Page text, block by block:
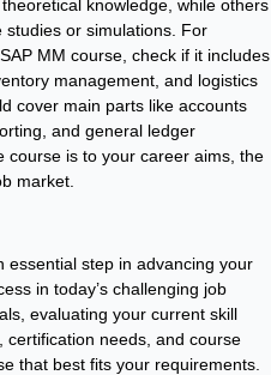
knowledge, while others
or simulations. For
MM course, check if it includes
management, and logistics
cover main parts like accounts
and general ledger
course is to your career aims, the
market.
essential step in advancing your
in today’s challenging job
evaluating your current skill
certification needs, and course
that best fits your requirements.